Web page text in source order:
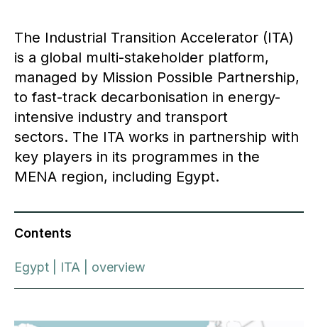
The Industrial Transition Accelerator (ITA)
is a global multi-stakeholder platform,
managed by Mission Possible Partnership,
to fast-track decarbonisation in energy-
intensive industry and transport
sectors. The ITA works in partnership with
key players in its programmes in the
MENA region, including Egypt.
Contents
Egypt | ITA | overview